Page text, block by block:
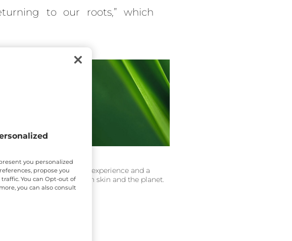
to our roots,” which
an enhanced shopping experience and a
beauty that respects both skin and the planet.
you personalized
propose you
You can Opt-out of
you can also consult